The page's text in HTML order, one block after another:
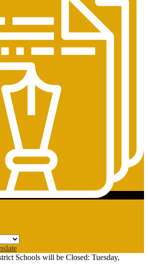
Schools will be Closed: Tuesday,